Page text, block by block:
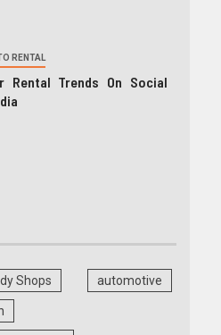
RENTAL
Rental Trends On Social
Shops automotive